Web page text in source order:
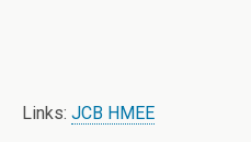
Links: JCB HMEE